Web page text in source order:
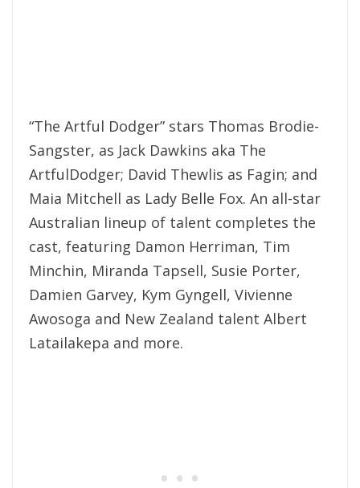
“The Artful Dodger” stars Thomas Brodie-
Sangster, as Jack Dawkins aka The
ArtfulDodger; David Thewlis as Fagin; and
Maia Mitchell as Lady Belle Fox. An all-star
Australian lineup of talent completes the
cast, featuring Damon Herriman, Tim
Minchin, Miranda Tapsell, Susie Porter,
Damien Garvey, Kym Gyngell, Vivienne
Awosoga and New Zealand talent Albert
Latailakepa and more.